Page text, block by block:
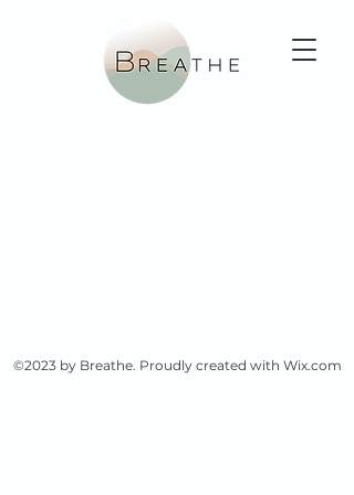
©2023 by Breathe. Proudly created with Wix.com